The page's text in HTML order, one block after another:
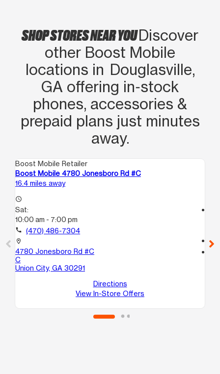
SHOP STORES NEAR YOUDiscover
other Boost Mobile
locations in Douglasville,
GA offering in‑stock
phones, accessories &
prepaid plans just minutes
away.
Boost Mobile Retailer
Boost Mobile 4780 Jonesboro Rd #C
16.4 miles away
access_time
Sat:
10:00 am - 7:00 pm
call (470) 486-7304
location_on
4780 Jonesboro Rd #C
C
Union City, GA 30291
Directions
View In-Store Offers
call